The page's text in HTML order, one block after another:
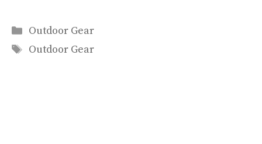
Categories
Outdoor Gear
Tags
Outdoor Gear